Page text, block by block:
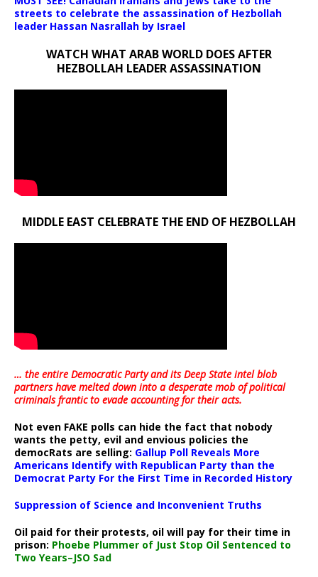
streets to celebrate the assassination of Hezbollah
leader Hassan Nasrallah by Israel
WATCH WHAT ARAB WORLD DOES AFTER
HEZBOLLAH LEADER ASSASSINATION
MIDDLE EAST CELEBRATE THE END OF HEZBOLLAH
… the entire Democratic Party and its Deep State intel blob
partners have melted down into adesperate mob of political
criminals frantic to evade accounting for their acts.
Not even FAKE polls can hide the fact that nobody
wants the petty, evil and envious policies the
democRats are selling: Gallup Poll Reveals More
Americans Identify with Republican Party than the
Democrat Party For the First Time in Recorded History
Suppression of Science and Inconvenient Truths
Oil paid for their protests, oil will pay for their time in
prison: Phoebe Plummer of Just Stop Oil Sentenced to
Two Years–JSO Sad